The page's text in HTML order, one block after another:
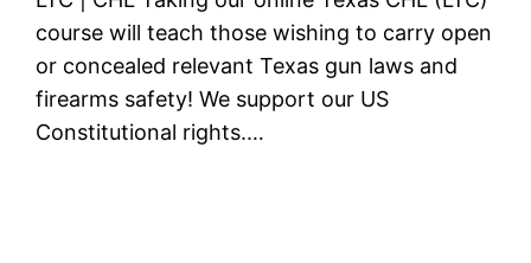
course will teach those wishing to carry open
or concealed relevant Texas gun laws and
firearms safety! We support our US
Constitutional rights.…